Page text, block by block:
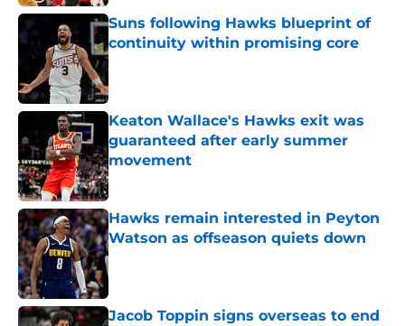
Suns following Hawks blueprint of
continuity within promising core
Published by on Invalid Date
Keaton Wallace's Hawks exit was
guaranteed after early summer
movement
Published by on Invalid Date
Hawks remain interested in Peyton
Watson as offseason quiets down
Published by on Invalid Date
Jacob Toppin signs overseas to end